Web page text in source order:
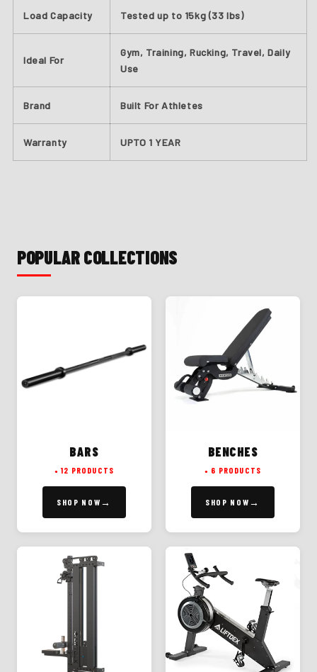
Load Capacity Tested up to 15kg (33 lbs)
Ideal For
Gym, Training, Rucking, Travel, Daily
Use
Brand Built For Athletes
Warranty UPTO 1 YEAR
POPULAR COLLECTIONS
BARS
12 PRODUCTS
SHOP NOW
BENCHES
6 PRODUCTS
SHOP NOW